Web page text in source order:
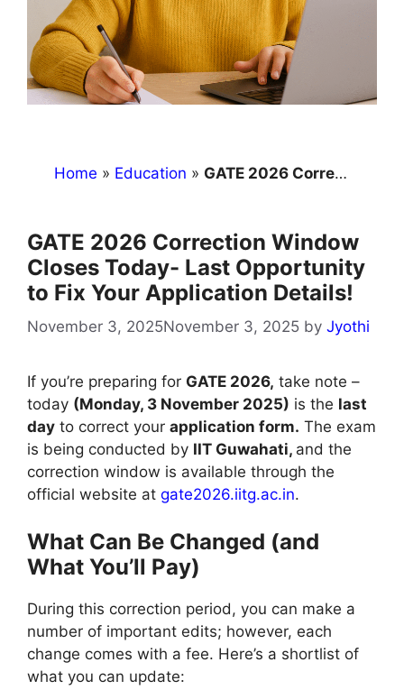
Home » Education » GATE 2026 Correction Window Closes Today- Last Opportunity to Fix Your Application Details!
GATE 2026 Correction Window
Closes Today- Last Opportunity
to Fix Your Application Details!
November 3, 2025November 3, 2025 by Jyothi
If you’re preparing for GATE 2026, take note –
today (Monday, 3 November 2025) is the last
day to correct your application form. The exam
is being conducted by IIT Guwahati, and the
correction window is available through the
official website at gate2026.iitg.ac.in.
What Can Be Changed (and
What You’ll Pay)
During this correction period, you can make a
number of important edits; however, each
change comes with a fee. Here’s a shortlist of
what you can update: